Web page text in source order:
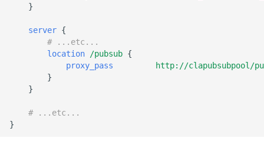
7.12.11
7.14.1
}
server {
# ...etc...
location
/pubsub {
proxy_pass
http://clapubsubpool/
}
}
# ...etc...
}